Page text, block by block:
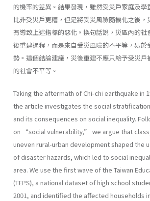
的機率的差異。結果發現，雖然受災戶家庭及學
比非受災戶更糟，但是將受災風險隨機化之後，
有導致上述指標的惡化。換句話說，災區內的社
後重建過程，而是來自受災風險的不平等，易於
勢。這個結論建議，災後重建不應只給予受災戶
的社會不平等。
Taking the aftermath of Chi-chi earthquake in
the article investigates the social
and its consequences on social inequality.
on “social vulnerability,” we argue that
uneven rural-urban development shaped the
of disaster hazards, which led to social
area. We use the first wave of the Taiwan
(TEPS), a national dataset of high school
2001, and identified the affected households